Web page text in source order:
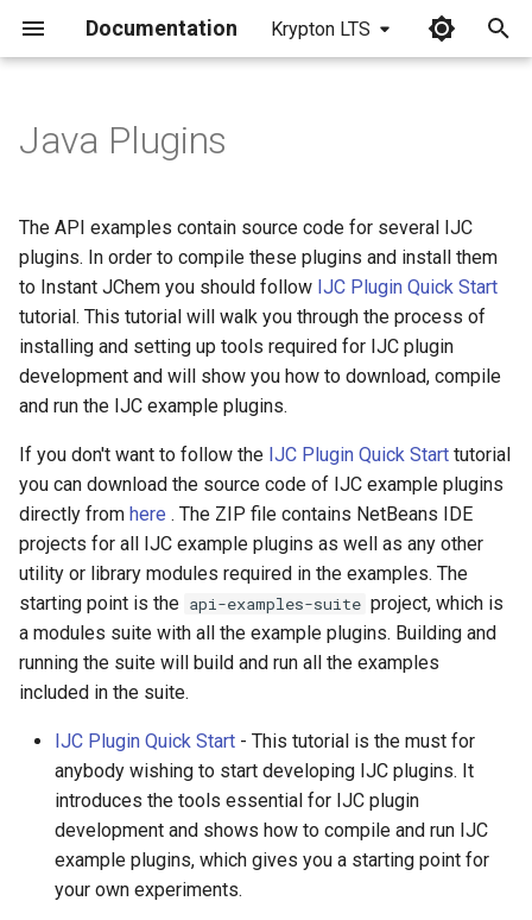
Documentation Krypton LTS
i
a
l
i
i
n
g
e
Java Plugins
The API examples contain source code for several IJC
plugins. In order to compile these plugins and install them
to Instant JChem you should follow IJC Plugin Quick Start
tutorial. This tutorial will walk you through the process of
installing and setting up tools required for IJC plugin
development and will show you how to download, compile
and run the IJC example plugins.
If you don't want to follow the IJC Plugin Quick Start tutorial
you can download the source code of IJC example plugins
directly from here . The ZIP file contains NetBeans IDE
projects for all IJC example plugins as well as any other
utility or library modules required in the examples. The
starting point is the api-examples-suite project, which is
a modules suite with all the example plugins. Building and
running the suite will build and run all the examples
included in the suite.
IJC Plugin Quick Start - This tutorial is the must for
anybody wishing to start developing IJC plugins. It
introduces the tools essential for IJC plugin
development and shows how to compile and run IJC
example plugins, which gives you a starting point for
your own experiments.